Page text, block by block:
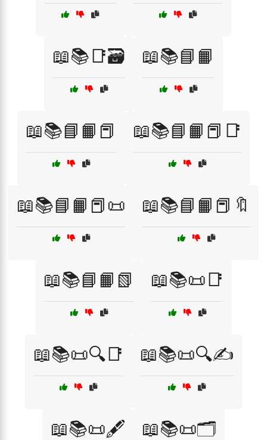
📖📚📑🗃️ 📖📚📘📙
📖📚📘📙📕 📖📚📘📙📕📑
📖📚📘📙📕📜 📖📚📘📙📕🔖
📖📚📘📙📗 📖📚📜📑
📖📚📜🔍📑 📖📚📜🔍✍️
📖📚📜🖋️ 📖📚📜🗂️